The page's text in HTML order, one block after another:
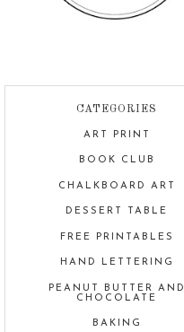
CATEGORIES
ART PRINT
BOOK CLUB
CHALKBOARD ART
DESSERT TABLE
FREE PRINTABLES
HAND LETTERING
PEANUT BUTTER AND
CHOCOLATE
BAKING